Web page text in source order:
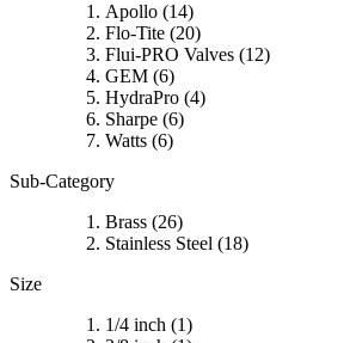
Apollo (14)
Flo-Tite (20)
Flui-PRO Valves (12)
GEM (6)
HydraPro (4)
Sharpe (6)
Watts (6)
Sub-Category
Brass (26)
Stainless Steel (18)
Size
1/4 inch (1)